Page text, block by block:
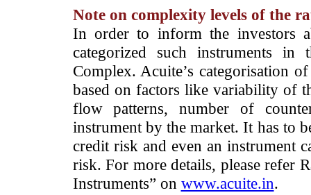
Note on complexity levels of the
­In order to inform the investors
categorized such instruments
Complex. Acuite’s categorisation
based on factors like variability of
flow patterns, number of
instrument by the market. It has to
credit risk and even an instrument
risk. For more details, please refer
Instruments” on www.acuite.in.